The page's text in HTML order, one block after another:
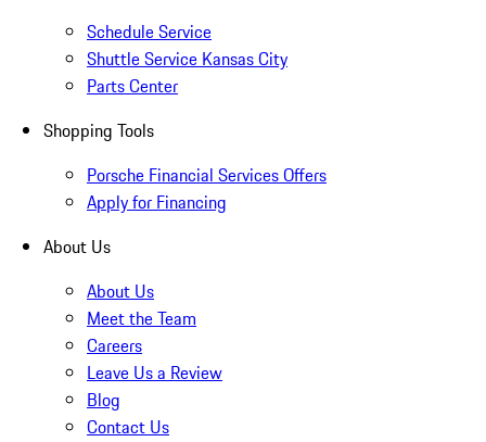
Schedule Service
Shuttle Service Kansas City
Parts Center
Shopping Tools
Porsche Financial Services Offers
Apply for Financing
About Us
About Us
Meet the Team
Careers
Leave Us a Review
Blog
Contact Us